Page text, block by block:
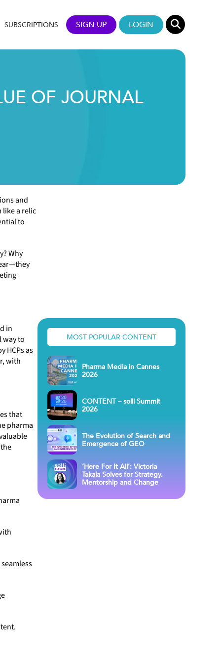
SUBSCRIPTIONS SIGN UP LOGIN
OF JOURNAL
and
a relic
to
Why
in
way to
HCPs as
with
that
pharma
MOST POPULAR CONTENT
Pharma Media in Cannes
2026
CONTENT – solli Summit
2026
The Evolution of Search and
Emergence of GEO
‘Here For It All’: Victoria
Takala Solves for Strategy,
Mentorship and Change